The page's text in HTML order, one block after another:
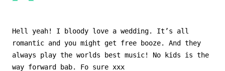
Hell yeah! I bloody love a wedding. It’s all
romantic and you might get free booze. And they
always play the worlds best music! No kids is the
way forward bab. Fo sure xxx